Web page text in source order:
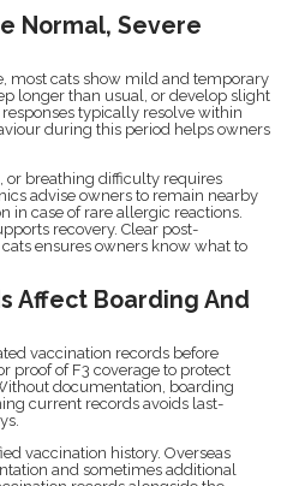
Normal, Severe
most cats show mild and temporary
longer than usual, or develop slight
responses typically resolve within
during this period helps owners
or breathing difficulty requires
advise owners to remain nearby
in case of rare allergic reactions.
recovery. Clear post-
ensures owners know what to
Affect Boarding And
vaccination records before
proof of F3 coverage to protect
documentation, boarding
current records avoids last-
vaccination history. Overseas
and sometimes additional